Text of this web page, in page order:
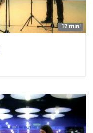
12 min'